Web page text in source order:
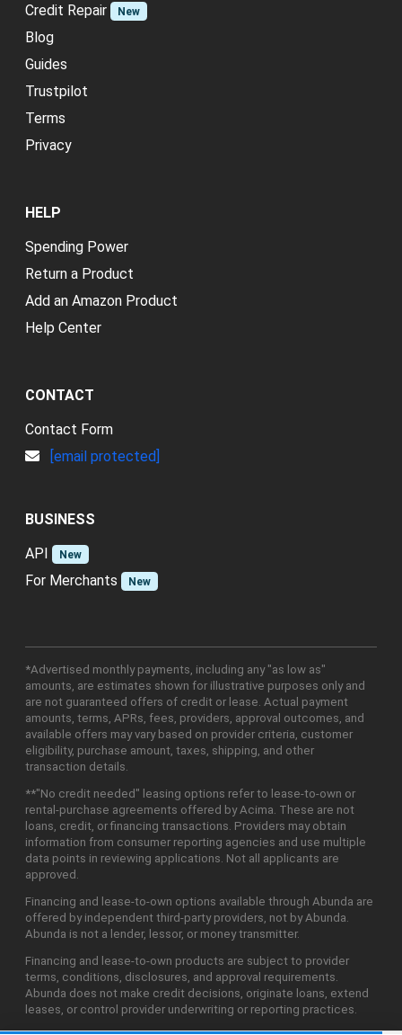
Credit Repair
New
Blog
Guides
Trustpilot
Terms
Privacy
HELP
Spending Power
Return a Product
Add an Amazon Product
Help Center
CONTACT
Contact Form
[email protected]
BUSINESS
API
New
For Merchants New
*Advertised monthly payments, including any "as low as"
amounts, are estimates shown for illustrative purposes only and
are not guaranteed offers of credit or lease. Actual payment
amounts, terms, APRs, fees, providers, approval outcomes, and
available offers may vary based on provider criteria, customer
eligibility, purchase amount, taxes, shipping, and other
transaction details.
**"No credit needed" leasing options refer to lease-to-own or
rental-purchase agreements offered by Acima. These are not
loans, credit, or financing transactions. Providers may obtain
information from consumer reporting agencies and use multiple
data points in reviewing applications. Not all applicants are
approved.
Financing and lease-to-own options available through Abunda are
offered by independent third-party providers, not by Abunda.
Abunda is not a lender, lessor, or money transmitter.
Financing and lease-to-own products are subject to provider
terms, conditions, disclosures, and approval requirements.
Abunda does not make credit decisions, originate loans, extend
leases, or control provider underwriting or reporting practices.